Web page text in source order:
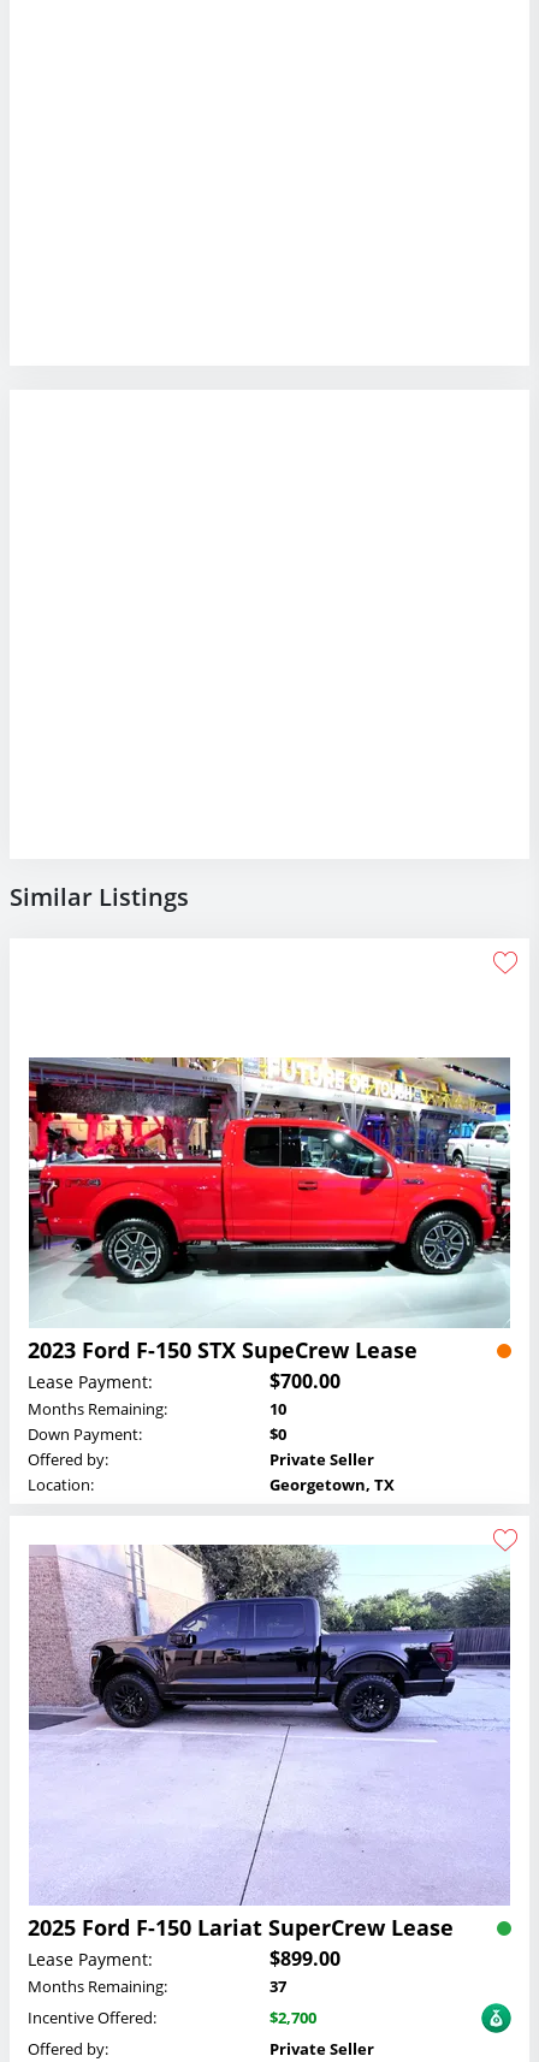
Similar Listings
2023 Ford F-150 STX SupeCrew Lease
Lease Payment: $700.00
Months Remaining:
10
Down Payment:
$0
Offered by:
Private Seller
Location:
Georgetown, TX
2025 Ford F-150 Lariat SuperCrew Lease
Lease Payment: $899.00
Months Remaining:
37
Incentive Offered:
$2,700
Offered by:
Private Seller